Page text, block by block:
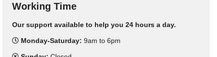
Working Time
Our support available to help you 24 hours a day.
Monday-Saturday: 9am to 6pm